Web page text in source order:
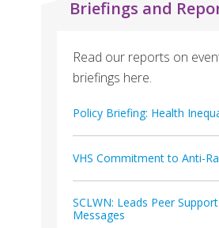
Briefings and
Read our reports on
briefings here.
Policy Briefing: Health
VHS Commitment to Anti-
SCLWN: Leads Peer
Messages